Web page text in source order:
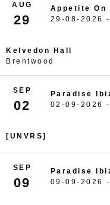
AUG
29
Appetite On
29-08-2026 -
Kelvedon Hall
Brentwood
SEP
02
Paradise
02-09-2026 -
[UNVRS]
SEP
09
Paradise
09-09-2026 -